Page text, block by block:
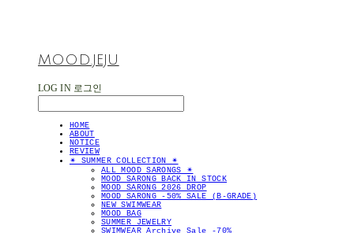
MOOD.JEJU
LOG IN 로그인
HOME
ABOUT
NOTICE
REVIEW
✴︎ SUMMER COLLECTION ✴︎
ALL MOOD SARONGS ✴︎
MOOD SARONG BACK IN STOCK
MOOD SARONG 2026 DROP
MOOD SARONG -50% SALE (B-GRADE)
NEW SWIMWEAR
MOOD BAG
SUMMER JEWELRY
SWIMWEAR Archive Sale -70%